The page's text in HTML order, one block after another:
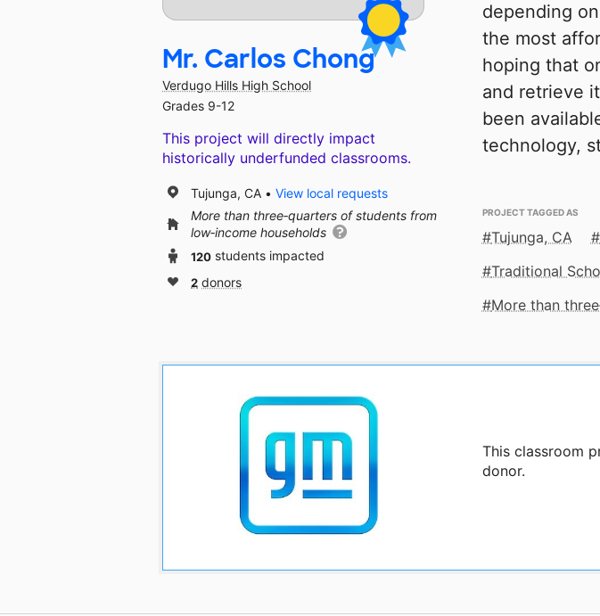
depending
the most
hoping that
and retrieve
been
technology,
PROJECT TAGGED AS
Tujunga, CA
Traditional
More than
This classroom
donor.
Mr. Carlos Chong
Verdugo Hills High School
Grades 9-12
This project will directly impact
historically underfunded classrooms.
Tujunga, CA
View local requests
More than three‑quarters of students from
low‑income households
120 students impacted
2 donors